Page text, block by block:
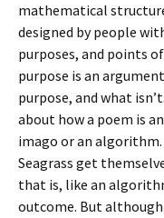
mathematical
designed by people
purposes, and points
purpose is an
purpose, and what
about how a poem is
imago or an
Seagrass get
that is, like an
outcome. But